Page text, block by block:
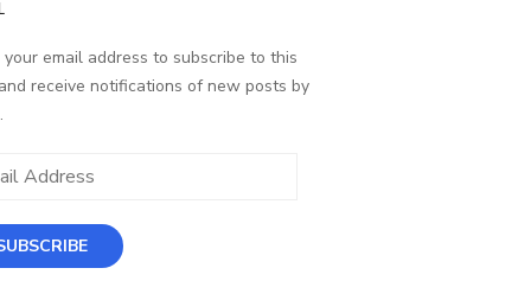
your email address to subscribe to this
receive notifications of new posts by